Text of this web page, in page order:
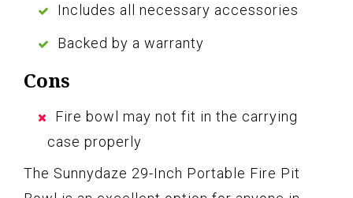
Includes all necessary accessories
Backed by a warranty
Cons
Fire bowl may not fit in the carrying
case properly
The Sunnydaze 29-Inch Portable Fire Pit